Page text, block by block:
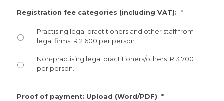
Registration fee categories (including VAT): *
Practising legal practitioners and other staff from
legal firms: R 2 600 per person.
Non-practising legal practitioners/others: R 3 700
per person.
Proof of payment: Upload (Word/PDF) *